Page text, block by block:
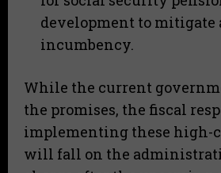
development to mitigate
incumbency.
​While the current
the promises, the fiscal
implementing these high-
will fall on the